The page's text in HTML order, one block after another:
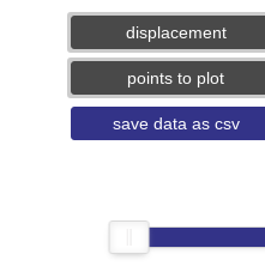
displacement
points to plot
save data as csv